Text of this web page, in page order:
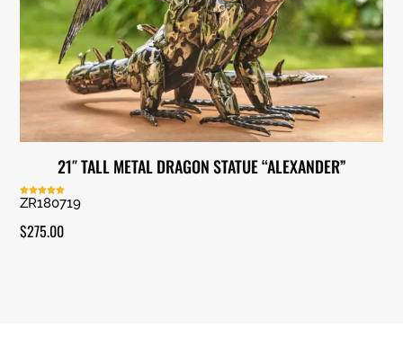
21″ TALL METAL DRAGON STATUE “ALEXANDER”
Rated
5.00
ZR180719
$275.00